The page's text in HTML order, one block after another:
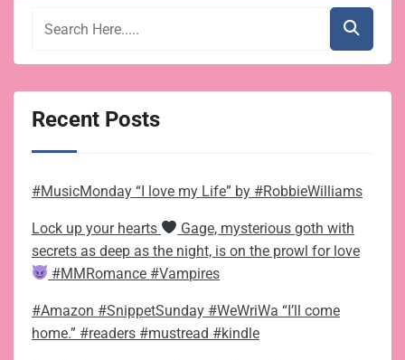
Recent Posts
#MusicMonday “I love my Life” by #RobbieWilliams
Lock up your hearts
Gage, mysterious goth with
secrets as deep as the night, is on the prowl for love
#MMRomance #Vampires
#Amazon #SnippetSunday #WeWriWa “I’ll come
home.” #readers #mustread #kindle